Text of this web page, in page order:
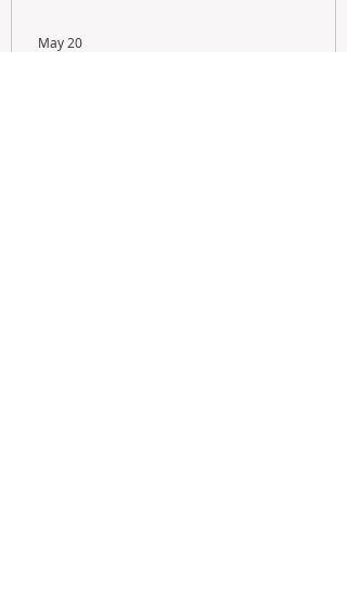
May 20